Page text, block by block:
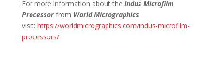
For more information about the Indus Microfilm
Processorfrom World Micrographics
visit: https://worldmicrographics.com/indus-microfilm-
processors/